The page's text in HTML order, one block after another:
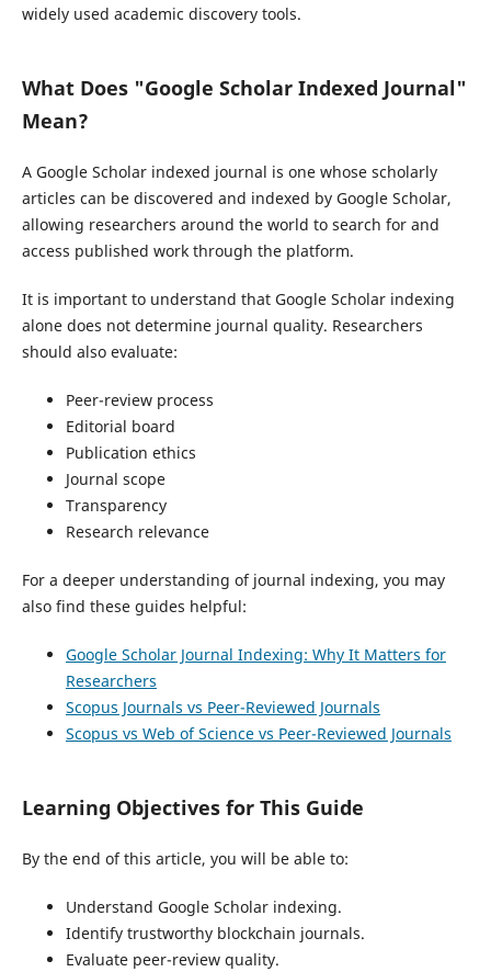
widely used academic discovery tools.
What Does "Google Scholar Indexed Journal"
Mean?
A Google Scholar indexed journal is one whose scholarly
articles can be discovered and indexed by Google Scholar,
allowing researchers around the world to search for and
access published work through the platform.
It is important to understand that Google Scholar indexing
alone does not determine journal quality. Researchers
should also evaluate:
Peer-review process
Editorial board
Publication ethics
Journal scope
Transparency
Research relevance
For a deeper understanding of journal indexing, you may
also find these guides helpful:
Google Scholar Journal Indexing: Why It Matters for
Researchers
Scopus Journals vs Peer-Reviewed Journals
Scopus vs Web of Science vs Peer-Reviewed Journals
Learning Objectives for This Guide
By the end of this article, you will be able to:
Understand Google Scholar indexing.
Identify trustworthy blockchain journals.
Evaluate peer-review quality.